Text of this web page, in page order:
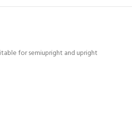
for semiupright and upright